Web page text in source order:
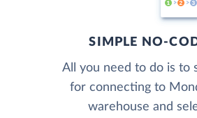
SIMPLE NO-
All you need to do is to
for connecting to
warehouse and